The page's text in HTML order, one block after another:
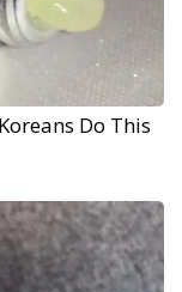
Do This